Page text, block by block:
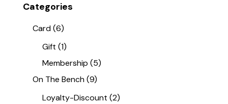
Categories
Card(6)
Gift (1)
Membership (5)
On The Bench(9)
Loyalty-Discount (2)